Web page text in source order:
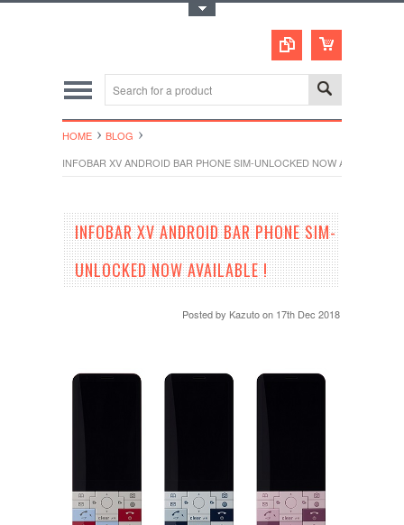
HOME
BLOG
INFOBAR XV ANDROID BAR PHONE SIM-UNLOCKED NOW AVAILABLE !
INFOBAR XV ANDROID BAR PHONE SIM-
UNLOCKED NOW AVAILABLE !
Posted by Kazuto on 17th Dec 2018